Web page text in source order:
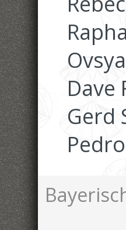
Dave
Gerd